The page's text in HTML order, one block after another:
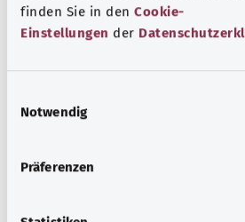
finden Sie in den Cookie-
Einstellungen der
Notwendig
Präferenzen